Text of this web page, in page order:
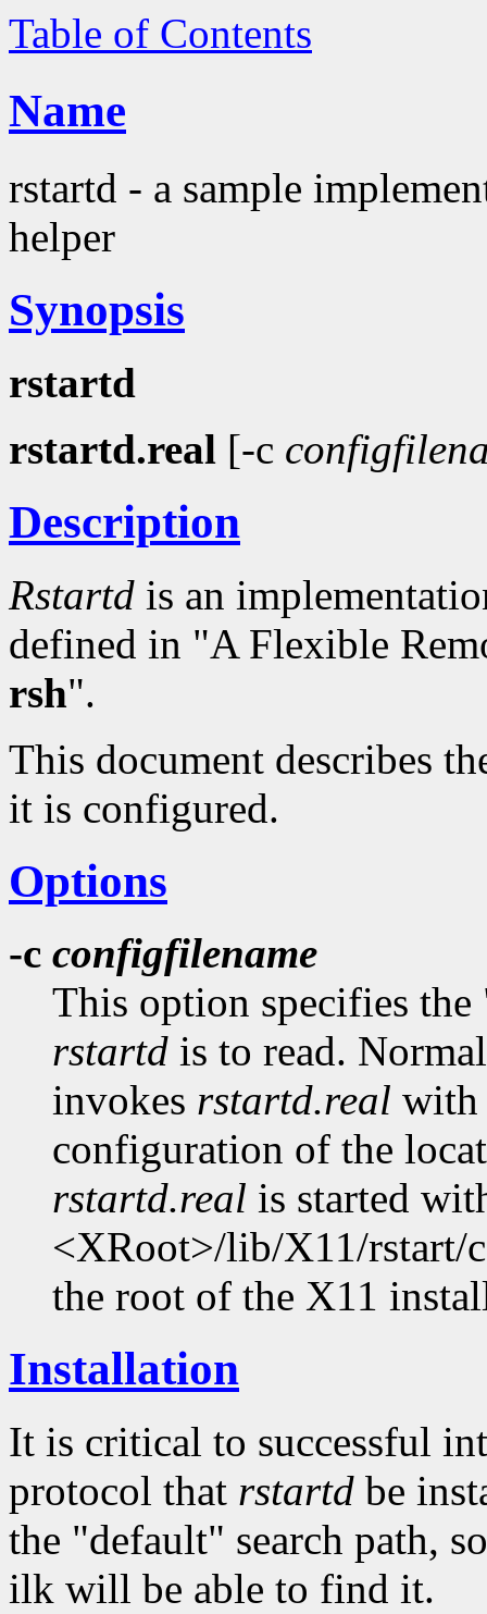
Table of Contents
Name
rstartd - a sample
helper
Synopsis
rstartd
rstartd.real [-c
Description
Rstartd is an
defined in "A Flexible
rsh".
This document describes
it is configured.
Options
-c configfilename
This option specifies
rstartd is to read.
invokes rstartd.real
configuration of the
rstartd.real is started
<XRoot>/lib/X11/rstart/
the root of the X11
Installation
It is critical to successful
protocol that rstartd be
the "default" search path,
ilk will be able to find it.